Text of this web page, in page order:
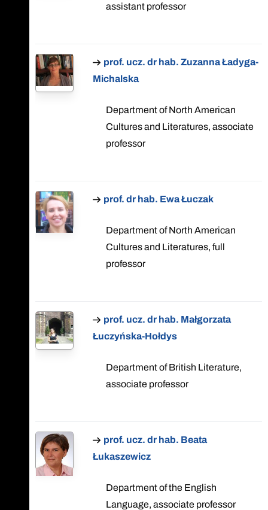
assistant professor
prof. ucz. dr hab. Zuzanna Ładyga-
Michalska
Department of North American
Cultures and Literatures, associate
professor
prof. dr hab. Ewa Łuczak
Department of North American
Cultures and Literatures, full
professor
prof. ucz. dr hab. Małgorzata
Łuczyńska-Hołdys
Department of British Literature,
associate professor
prof. ucz. dr hab. Beata
Łukaszewicz
Department of the English
Language, associate professor